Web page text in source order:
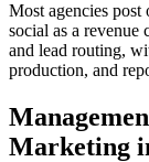
Most agencies
social as a
and lead routing,
production, and
Marketing